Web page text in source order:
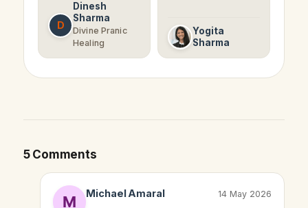
D
Dinesh
Sharma
Divine Pranic
Healing
Yogita
Sharma
5 Comments
Michael Amaral 14 May 2026